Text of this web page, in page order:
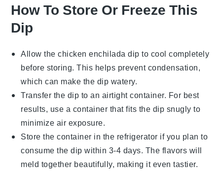
How To Store Or Freeze This
Dip
Allow thechicken enchilada dip to cool completely
before storing. This helps prevent condensation,
which can make the dip watery.
Transfer the dip to an airtight container. For best
results, use a container that fits the dip snugly to
minimize air exposure.
Store the container in the refrigerator if you plan to
consume the dip within 3-4 days. The flavors will
meld together beautifully, making it even tastier.